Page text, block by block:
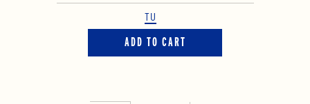
TU
ADD TO CART